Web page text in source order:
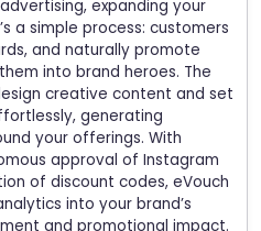
expanding your
a simple process: customers
and naturally promote
into brand heroes. The
creative content and set
generating
your offerings. With
approval of Instagram
of discount codes, eVouch
into your brand’s
and promotional impact.